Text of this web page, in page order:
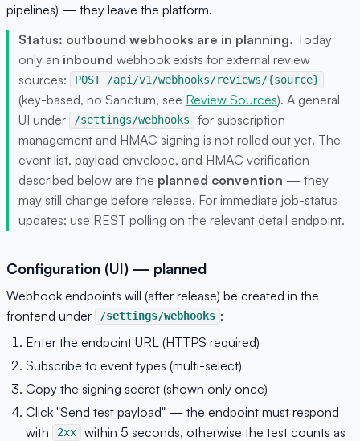
pipelines) — they leave the platform.
Status: outbound webhooks are in planning. Today
only an inbound webhook exists for external review
sources:
POST /api/v1/webhooks/reviews/{source}
(key-based, no Sanctum, see Review Sources). A general
UI under
/settings/webhooks
for subscription
management and HMAC signing is not rolled out yet. The
event list, payload envelope, and HMAC verification
described below are the planned convention — they
may still change before release. For immediate job-status
updates: use REST polling on the relevant detail endpoint.
Configuration (UI) — planned
Webhook endpoints will (after release) be created in the
frontend under
/settings/webhooks :
Enter the endpoint URL (HTTPS required)
Subscribe to event types (multi-select)
Copy the signing secret (shown only once)
Click "Send test payload" — the endpoint must respond
with
2xx
within 5 seconds, otherwise the test counts as